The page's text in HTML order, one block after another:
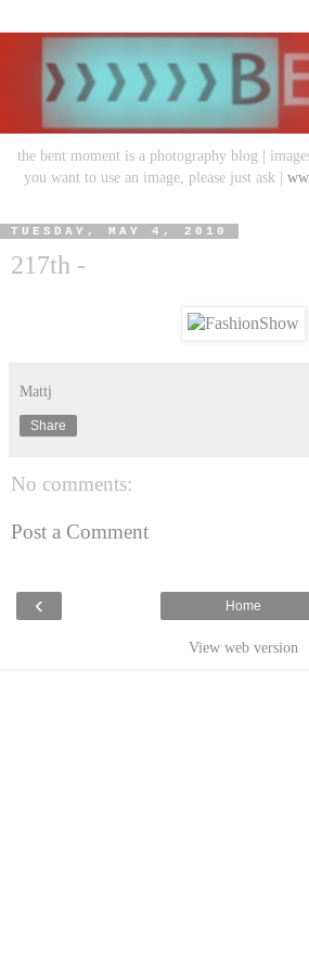
the bent moment is a photography blog |
you want to use an image, please just ask |
TUESDAY, MAY 4, 2010
217th -
Mattj
Share
No comments:
Post a Comment
‹ Home
View web version